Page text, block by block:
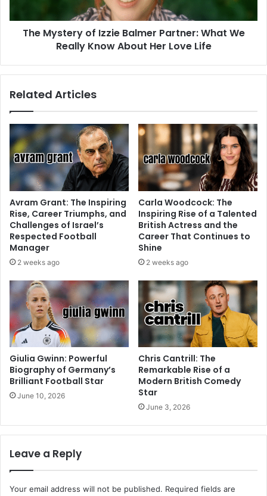
The Mystery of Izzie Balmer Partner: What We
Really Know About Her Love Life
Related Articles
Avram Grant: The Inspiring
Rise, Career Triumphs, and
Challenges of Israel’s
Respected Football
Manager
2 weeks ago
Carla Woodcock: The
Inspiring Rise of a Talented
British Actress and the
Career That Continues to
Shine
2 weeks ago
Giulia Gwinn: Powerful
Biography of Germany’s
Brilliant Football Star
June 10, 2026
Chris Cantrill: The
Remarkable Rise of a
Modern British Comedy
Star
June 3, 2026
Leave a Reply
Your email address will not be published. Required fields are